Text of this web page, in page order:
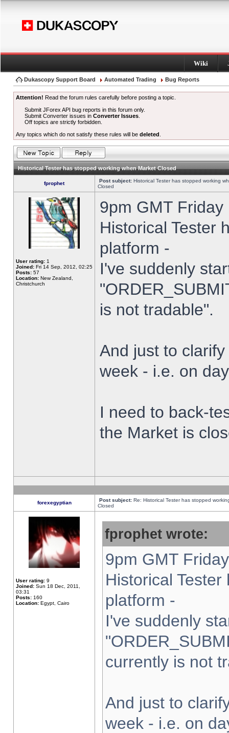
Wiki
Dukascopy Support Board Automated Trading Bug Reports
Attention! Read the forum rules carefully before posting a topic.
Submit JForex API bug reports in this forum only.
Submit Converter issues inConverter Issues
Off topics are strictly forbidden.
Any topics which do not satisfy these rules will be deleted
Historical Tester has stopped working when Market Closed
fprophet Post subject: Historical Tester has stopped working
Closed
User rating: 1
Joined: Fri 14 Sep, 2012, 02:25
Posts: 57
Location: New Zealand,
Christchurch
9pm GMT
Historical Tester
platform -
I've suddenly
is not tradable".
And just to
week - i.e. on
I need to back-
the Market is
forexegyptian Post subject: Re: Historical Tester has stopped
Closed
User rating: 9
Joined: Sun 18 Dec, 2011,
03:31
Posts: 160
Location: Egypt, Cairo
fprophet wrote:
9pm GMT
Historical
platform -
I've suddenly
currently is not
And just to
week - i.e. on